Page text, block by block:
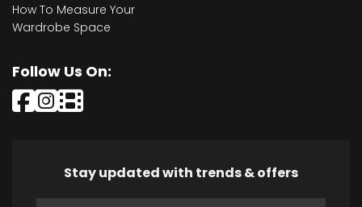
How To Measure Your
Wardrobe Space
Follow Us On:
Stay updated with trends & offers